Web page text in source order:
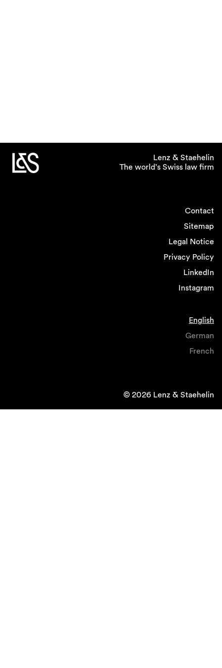
Lenz & Staehelin
The world’s Swiss law firm
Contact
Sitemap
Legal Notice
Privacy Policy
LinkedIn
Instagram
English
German
French
© 2026 Lenz & Staehelin